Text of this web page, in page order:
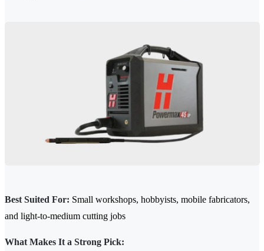
Best Suited For: Small workshops, hobbyists, mobile fabricators,
and light-to-medium cutting jobs
What Makes It a Strong Pick: